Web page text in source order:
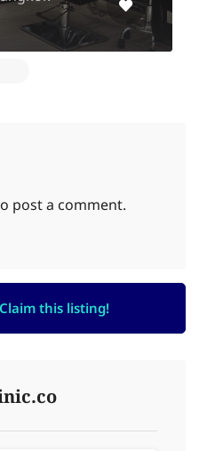
post a comment.
this listing!